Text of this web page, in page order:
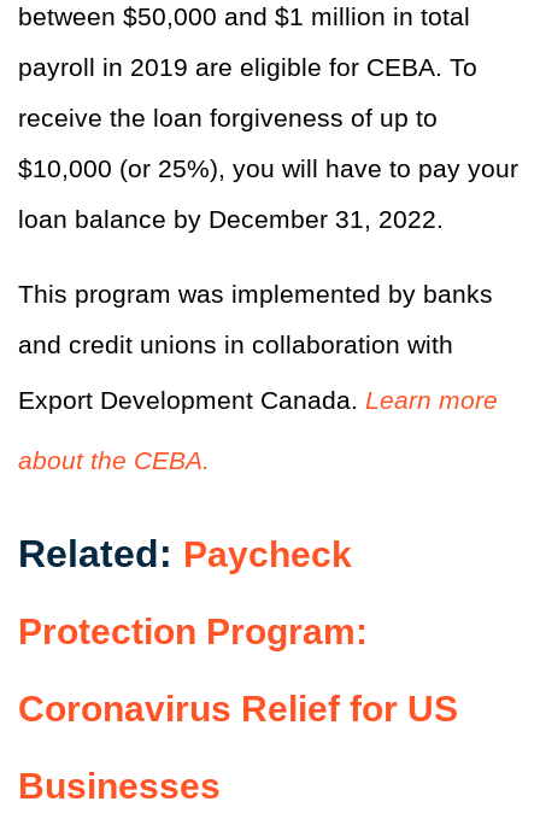
between $50,000 and $1 million in total
payroll in 2019 are eligible for CEBA. To
receive the loan forgiveness of up to
$10,000 (or 25%), you will have to pay your
loan balance by December 31, 2022.
This program was implemented by banks
and credit unions in collaboration with
Export Development Canada. Learn more
about the CEBA.
Related: Paycheck
Protection Program:
Coronavirus Relief for US
Businesses